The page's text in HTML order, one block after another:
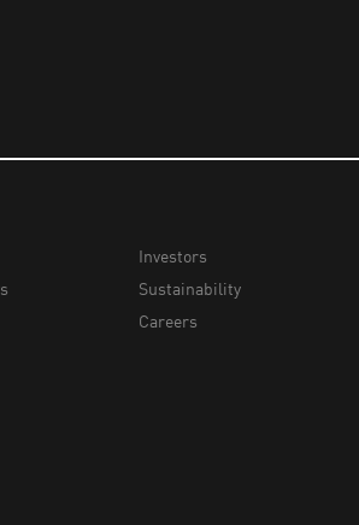
Investors
Sustainability
Careers